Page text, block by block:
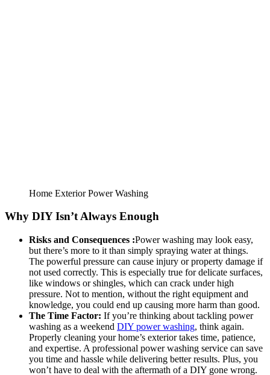
Home Exterior Power Washing
Why DIY Isn’t Always Enough
Risks and Consequences :Power washing may look easy,
but there’s more to it than simply spraying water at things.
The powerful pressure can cause injury or property damage if
not used correctly. This is especially true for delicate surfaces,
like windows or shingles, which can crack under high
pressure. Not to mention, without the right equipment and
knowledge, you could end up causing more harm than good.
The Time Factor: If you’re thinking about tackling power
washing as a weekend DIY power washing, think again.
Properly cleaning your home’s exterior takes time, patience,
and expertise. A professional power washing service can save
you time and hassle while delivering better results. Plus, you
won’t have to deal with the aftermath of a DIY gone wrong.